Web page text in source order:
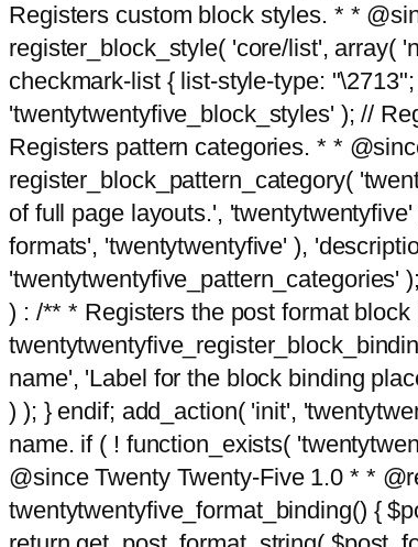
Registers custom block styles. * *
register_block_style( 'core/list', array(
checkmark-list { list-style-type:
'twentytwentyfive_block_styles' ); //
Registers pattern categories. * *
register_block_pattern_category(
of full page layouts.',
formats', 'twentytwentyfive' ),
'twentytwentyfive_pattern_categories'
) : /** * Registers the post format
name', 'Label for the block binding
) ); } endif; add_action( 'init',
name. if ( ! function_exists(
@since Twenty Twenty-Five 1.0 * *
twentytwentyfive_format_binding() {